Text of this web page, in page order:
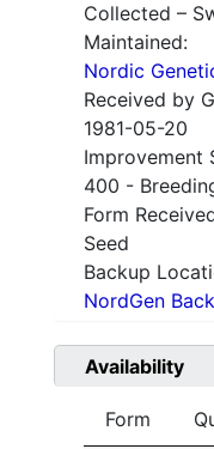
Collected –
Maintained:
Nordic
Received by
1981-05-20
Improvement
400 -
Form
Seed
Backup
NordGen
Availability
Form